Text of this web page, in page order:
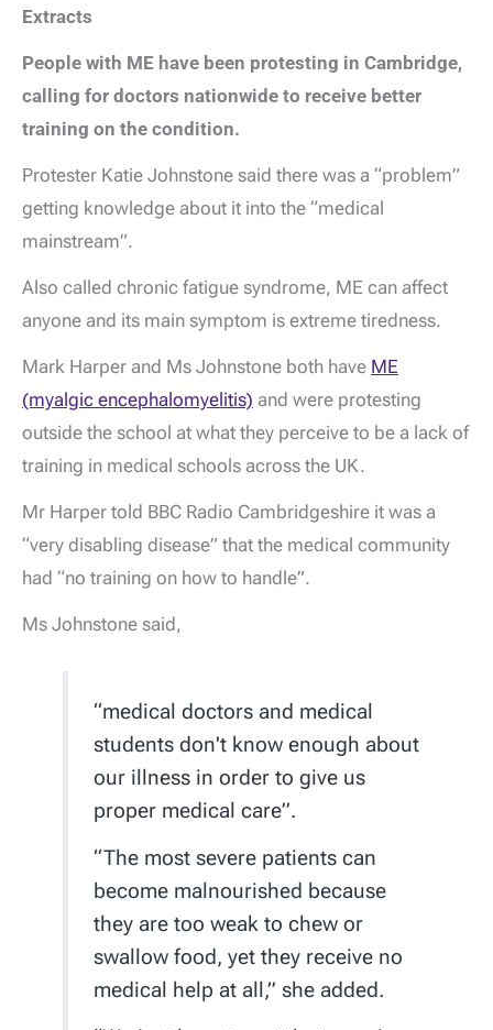
Extracts
People with ME have been protesting in Cambridge,
calling for doctors nationwide to receive better
training on the condition.
Protester Katie Johnstone said there was a “problem”
getting knowledge about it into the “medical
mainstream”.
Also called chronic fatigue syndrome, ME can affect
anyone and its main symptom is extreme tiredness.
Mark Harper and Ms Johnstone both have ME
(myalgic encephalomyelitis) and were protesting
outside the school at what they perceive to be a lack of
training in medical schools across the UK.
Mr Harper told BBC Radio Cambridgeshire it was a
“very disabling disease” that the medical community
had “no training on how to handle”.
Ms Johnstone said,
“medical doctors and medical
students don't know enough about
our illness in order to give us
proper medical care”.
“The most severe patients can
become malnourished because
they are too weak to chew or
swallow food, yet they receive no
medical help at all,” she added.